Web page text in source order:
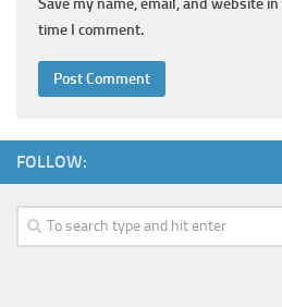
time I comment.
FOLLOW: